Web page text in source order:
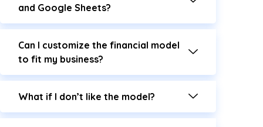
and Google Sheets?
Can I customize the financial model
to fit my business?
What if I don’t like the model?